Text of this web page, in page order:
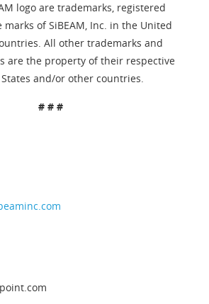
logo are trademarks, registered
of SiBEAM, Inc. in the United
All other trademarks and
are the property of their respective
and/or other countries.
# # #